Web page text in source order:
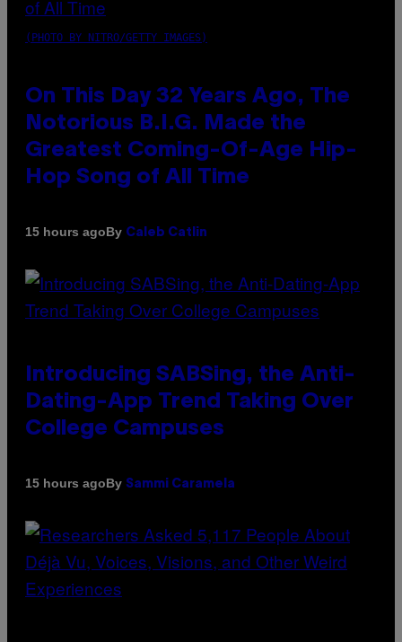
(PHOTO BY NITRO/GETTY IMAGES)
On This Day 32 Years Ago, The
Notorious B.I.G. Made the
Greatest Coming-Of-Age Hip-
Hop Song of All Time
15 hours agoBy Caleb Catlin
Introducing SABSing, the Anti-
Dating-App Trend Taking Over
College Campuses
15 hours agoBy Sammi Caramela